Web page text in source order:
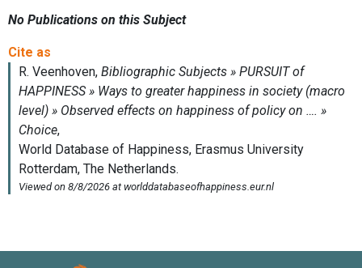
No Publications on this Subject